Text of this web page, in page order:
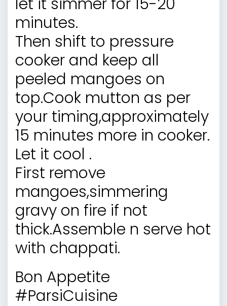
minutes.
Then shift to pressure
cooker and keep all
peeled mangoes on
top.Cook mutton as per
your timing,approximately
15 minutes more in cooker.
Let it cool .
First remove
mangoes,simmering
gravy on fire if not
thick.Assemble n serve hot
with chappati.
Bon Appetite
#ParsiCuisine